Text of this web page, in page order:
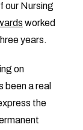
our Nursing
worked
years.
on
been a real
the